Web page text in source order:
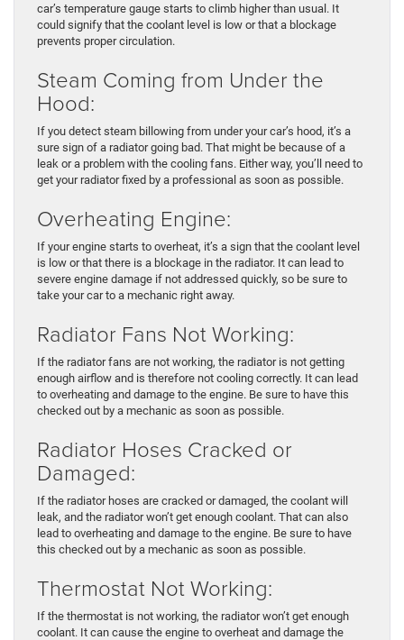
car’s temperature gauge starts to climb higher than usual. It
could signify that the coolant level is low or that a blockage
prevents proper circulation.
Steam Coming from Under the
Hood:
If you detect steam billowing from under your car’s hood, it’s a
sure sign of a radiator going bad. That might be because of a
leak or a problem with the cooling fans. Either way, you’ll need to
get your radiator fixed by a professional as soon as possible.
Overheating Engine:
If your engine starts to overheat, it’s a sign that the coolant level
is low or that there is a blockage in the radiator. It can lead to
severe engine damage if not addressed quickly, so be sure to
take your car to a mechanic right away.
Radiator Fans Not Working:
If the radiator fans are not working, the radiator is not getting
enough airflow and is therefore not cooling correctly. It can lead
to overheating and damage to the engine. Be sure to have this
checked out by a mechanic as soon as possible.
Radiator Hoses Cracked or
Damaged:
If the radiator hoses are cracked or damaged, the coolant will
leak, and the radiator won’t get enough coolant. That can also
lead to overheating and damage to the engine. Be sure to have
this checked out by a mechanic as soon as possible.
Thermostat Not Working:
If the thermostat is not working, the radiator won’t get enough
coolant. It can cause the engine to overheat and damage the